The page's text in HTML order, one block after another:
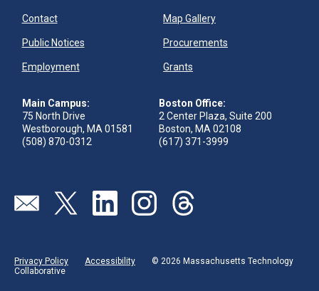
Contact Map Gallery
Public Notices Procurements
Employment Grants
Main Campus:
75 North Drive
Westborough, MA 01581
(508) 870-0312
Boston Office:
2 Center Plaza, Suite 200
Boston, MA 02108
(617) 371-3999
Send us an emailVisit our twitter page
Visit our linkedin page
Visit our instagram page
Visit our threads page
Privacy Policy Accessibility
© 2026 Massachusetts Technology
Collaborative